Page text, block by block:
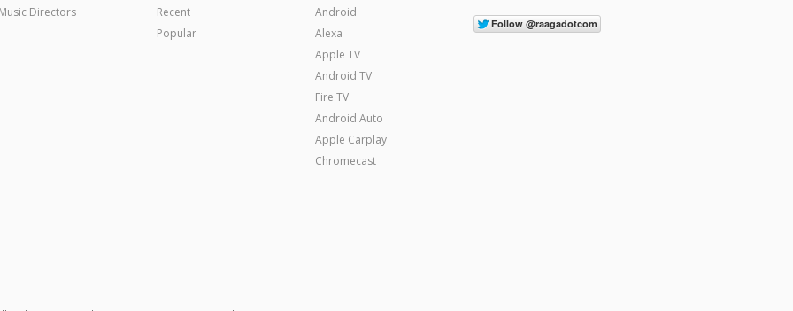
Music Directors
Recent
Popular
Android
Alexa
Apple TV
Android TV
Fire TV
Android Auto
Apple Carplay
Chromecast